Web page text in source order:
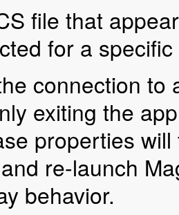
file that
for a
connection to
exiting the
properties
re-launch
behavior.